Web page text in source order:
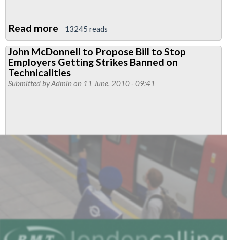
Read more about
RMT
slams
“Budget
for
warns
of
widespread
industrial
resistance
to
13245 reads
John McDonnell to Propose Bill to Stop
Employers Getting Strikes Banned on
Technicalities
Submitted byAdmin on 11 June, 2010 - 09:41